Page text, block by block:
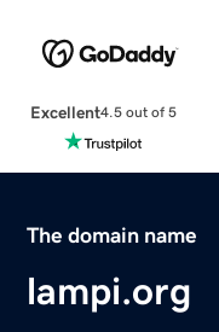
Excellent4.5 out of 5
The domain name
lampi.org